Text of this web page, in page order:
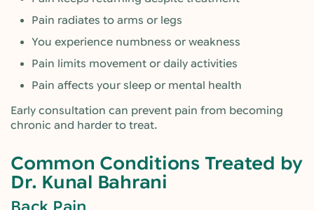
Pain radiates to arms or legs
You experience numbness or weakness
Pain limits movement or daily activities
Pain affects your sleep or mental health
Early consultation can prevent pain from becoming
chronic and harder to treat.
Common Conditions Treated by
Dr. Kunal Bahrani